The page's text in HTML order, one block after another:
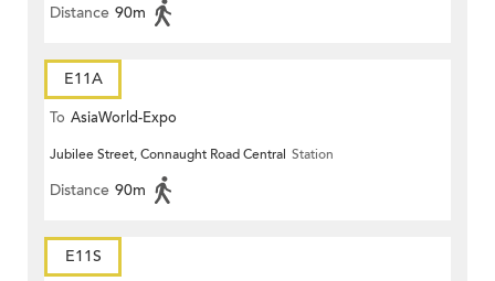
Distance 90m
E11A
To AsiaWorld-Expo
Jubilee Street, Connaught Road Central Station
Distance 90m
E11S